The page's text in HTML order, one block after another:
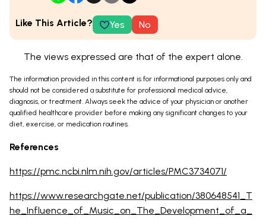
Like This Article? Yes No
The views expressed are that of the expert alone.
The information provided in this content is for informational purposes only and
should not be considered a substitute for professional medical advice,
diagnosis, or treatment. Always seek the advice of your physician or another
qualified healthcare provider before making any significant changes to your
diet, exercise, or medication routines.
References
https://pmc.ncbi.nlm.nih.gov/articles/PMC3734071/
https://www.researchgate.net/publication/380648541_T
he_Influence_of_Music_on_The_Development_of_a_